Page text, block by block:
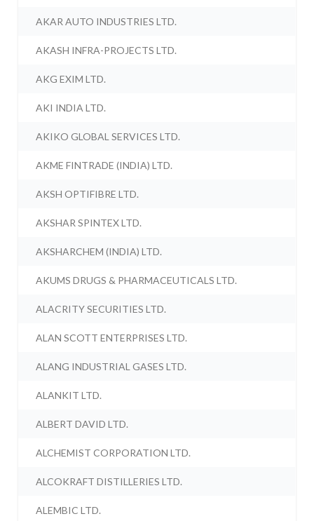
AKAR AUTO INDUSTRIES LTD.
AKASH INFRA-PROJECTS LTD.
AKG EXIM LTD.
AKI INDIA LTD.
AKIKO GLOBAL SERVICES LTD.
AKME FINTRADE (INDIA) LTD.
AKSH OPTIFIBRE LTD.
AKSHAR SPINTEX LTD.
AKSHARCHEM (INDIA) LTD.
AKUMS DRUGS & PHARMACEUTICALS LTD.
ALACRITY SECURITIES LTD.
ALAN SCOTT ENTERPRISES LTD.
ALANG INDUSTRIAL GASES LTD.
ALANKIT LTD.
ALBERT DAVID LTD.
ALCHEMIST CORPORATION LTD.
ALCOKRAFT DISTILLERIES LTD.
ALEMBIC LTD.